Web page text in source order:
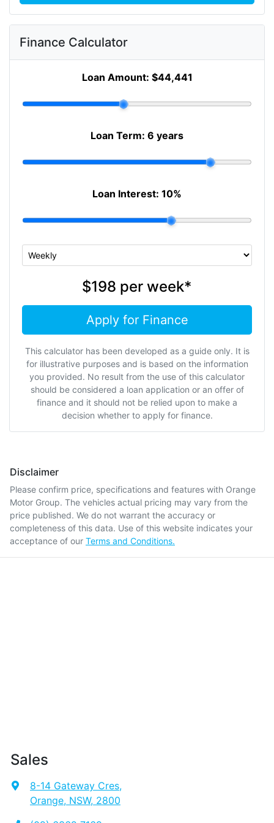
Finance Calculator
Loan Amount: $44,441
Loan Term: 6 years
Loan Interest: 10%
$198 per week*
Apply for Finance
This calculator has been developed as a guide only. It is
for illustrative purposes and is based on the information
you provided. No result from the use of this calculator
should be considered a loan application or an offer of
finance and it should not be relied upon to make a
decision whether to apply for finance.
Disclaimer
Please confirm price, specifications and features with Orange
Motor Group. The vehicles actual pricing may vary from the
price published. We do not warrant the accuracy or
completeness of this data. Use of this website indicates your
acceptance of our Terms and Conditions.
Sales
8-14 Gateway Cres,
Orange, NSW, 2800